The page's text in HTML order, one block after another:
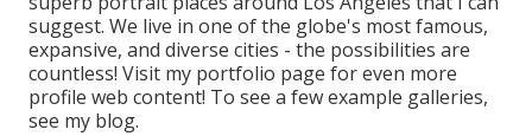
suggest. We live in one of the globe's most famous,
expansive, and diverse cities - the possibilities are
countless! Visit my portfolio page for even more
profile web content! To see a few example galleries,
see my blog.